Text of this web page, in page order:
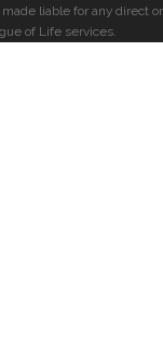
liable for any direct or
of Life services.